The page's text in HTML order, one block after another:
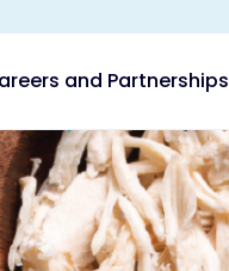
and Partnerships